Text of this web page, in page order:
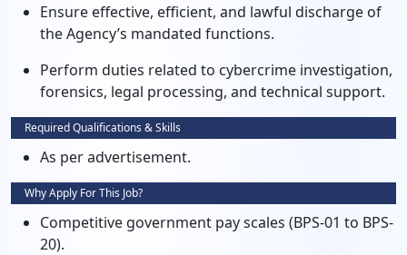
Ensure effective, efficient, and lawful discharge of
the Agency’s mandated functions.
Perform duties related to cybercrime investigation,
forensics, legal processing, and technical support.
Required Qualifications & Skills
As per advertisement.
Why Apply For This Job?
Competitive government pay scales (BPS-01 to BPS-
20).